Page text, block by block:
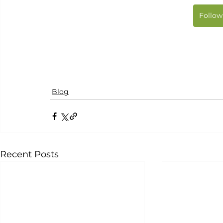
Blog
Recent Posts